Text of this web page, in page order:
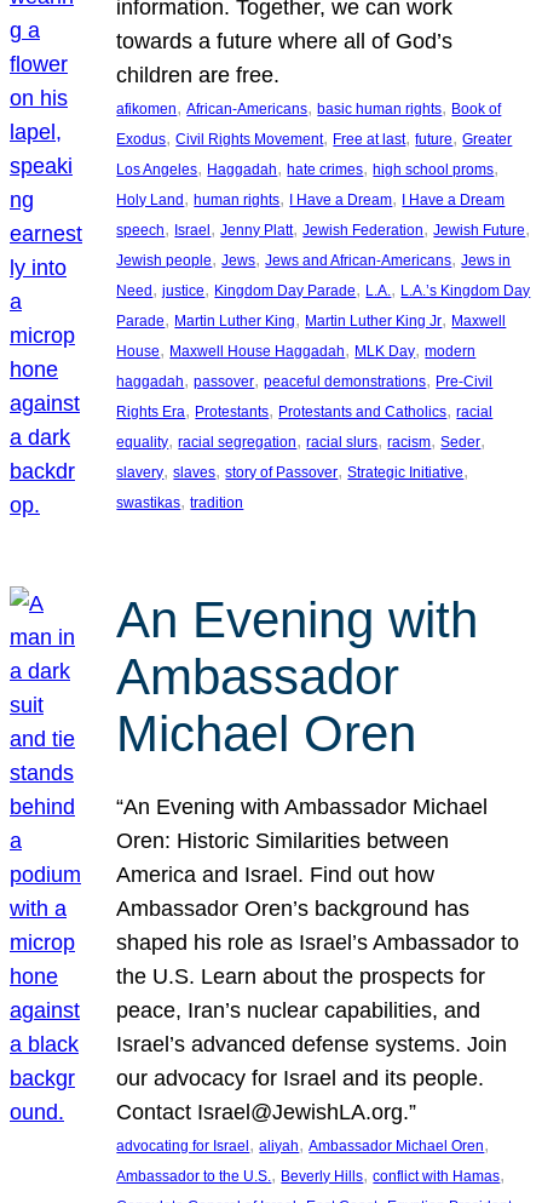
information. Together, we can work
towards a future where all of God’s
children are free.
afikomen, African-Americans, basic human rights, Book of
Exodus, Civil Rights Movement, Free at last, future, Greater
Los Angeles, Haggadah, hate crimes, high school proms
Holy Land, human rights, I Have a Dream, I Have a Dream
speech, Israel, Jenny Platt, Jewish Federation, Jewish Future
Jewish people, Jews, Jews and African-Americans, Jews in
Need, justice, Kingdom Day Parade, L.A. , L.A.’s Kingdom Day
Parade, Martin Luther King, Martin Luther King Jr, Maxwell
House, Maxwell House Haggadah, MLK Day, modern
haggadah, passover, peaceful demonstrations, Pre-Civil
Rights Era, Protestants, Protestants and Catholics, racial
equality, racial segregation, racial slurs, racism, Seder
slavery, slaves, story of Passover, Strategic Initiative
swastikas, tradition
An Evening with
Ambassador
Michael Oren
“An Evening with Ambassador Michael
Oren: Historic Similarities between
America and Israel. Find out how
Ambassador Oren’s background has
shaped his role as Israel’s Ambassador to
the U.S. Learn about the prospects for
peace, Iran’s nuclear capabilities, and
Israel’s advanced defense systems. Join
our advocacy for Israel and its people.
Contact Israel@JewishLA.org.”
advocating for Israel, aliyah, Ambassador Michael Oren
Ambassador to the U.S. , Beverly Hills, conflict with Hamas